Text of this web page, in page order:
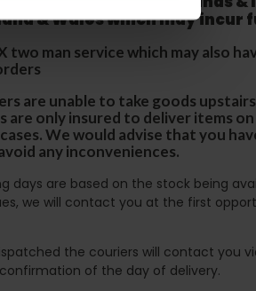
& Wales which may incur
two man service which may also
are unable to take goods
are only insured to deliver items
We would advise that you
any inconveniences.
days are based on the stock being
we will contact you at the first
the couriers will contact you
of the day of delivery.